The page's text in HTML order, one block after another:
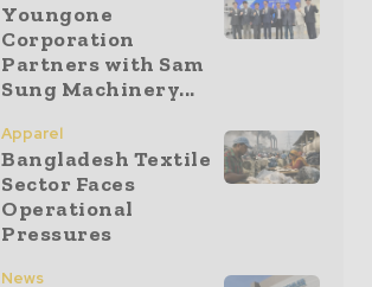
Youngone
Corporation
Partners with Sam
Sung Machinery...
Apparel
Bangladesh Textile
Sector Faces
Operational
Pressures
News